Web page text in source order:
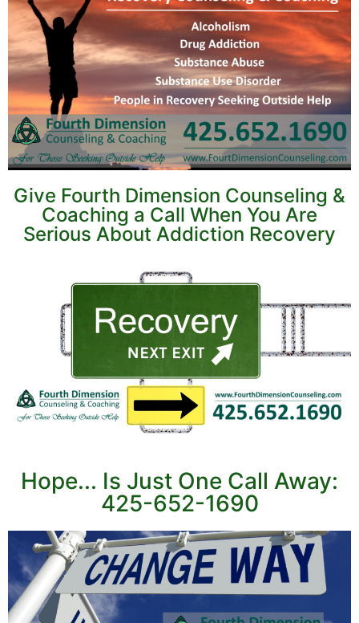
Give Fourth Dimension Counseling &
Coaching a Call When You Are
Serious About Addiction Recovery
Hope... Is Just One Call Away:
425-652-1690